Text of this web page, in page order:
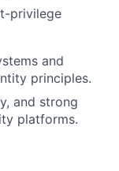
privilege
and
principles.
and strong
platforms.